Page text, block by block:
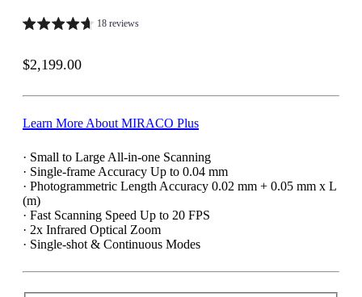
18 reviews
Sale price
$2,199.00
Learn More About MIRACO Plus
· Small to Large All-in-one Scanning
· Single-frame Accuracy Up to 0.04 mm
· Photogrammetric Length Accuracy 0.02 mm + 0.05 mm x L
(m)
· Fast Scanning Speed Up to 20 FPS
· 2x Infrared Optical Zoom
· Single-shot & Continuous Modes